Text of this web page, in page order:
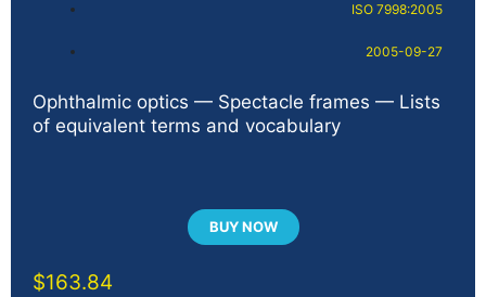
ISO 7998:2005
2005-09-27
Ophthalmic optics — Spectacle frames — Lists
of equivalent terms and vocabulary
BUY NOW
$163.84